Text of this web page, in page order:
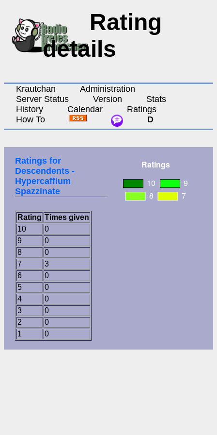
Rating
details
Krautchan
Administration
Server Status
Version
Stats
History
Calendar
Ratings
How To
D
Ratings for
Descendents -
Hypercaffium
Spazzinate
Rating Times given
10
0
9
0
8
0
7
3
6
0
5
0
4
0
3
0
2
0
1
0